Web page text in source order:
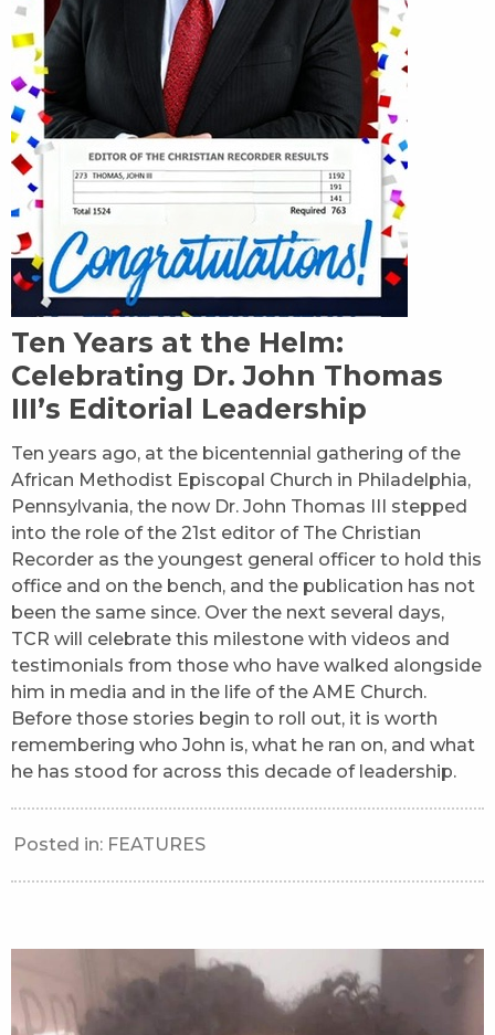
Ten Years at the Helm:
Celebrating Dr. John Thomas
III’s Editorial Leadership
Ten years ago, at the bicentennial gathering of the
African Methodist Episcopal Church in Philadelphia,
Pennsylvania, the now Dr. John Thomas III stepped
into the role of the 21st editor of The Christian
Recorder as the youngest general officer to hold this
office and on the bench, and the publication has not
been the same since. Over the next several days,
TCR will celebrate this milestone with videos and
testimonials from those who have walked alongside
him in media and in the life of the AME Church.
Before those stories begin to roll out, it is worth
remembering who John is, what he ran on, and what
he has stood for across this decade of leadership.
Posted in: FEATURES